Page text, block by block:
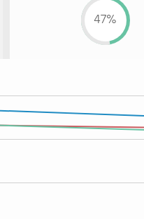
47%